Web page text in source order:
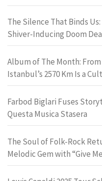
The Silence That Binds
Shiver-Inducing Doom
Album of The Month:
Istanbul’s 2570 Km Is a
Farbod Biglari Fuses
Questa Musica Stasera
The Soul of Folk-Rock
Melodic Gem with “Give